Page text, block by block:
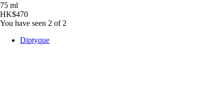
75 ml
HK$470
You have seen 2 of 2
Diptyque